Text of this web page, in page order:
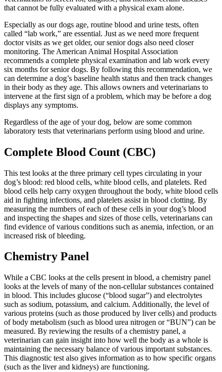
that cannot be fully evaluated with a physical exam alone.
Especially as our dogs age, routine blood and urine tests, often
called “lab work,” are essential. Just as we need more frequent
doctor visits as we get older, our senior dogs also need closer
monitoring. The American Animal Hospital Association
recommends a complete physical examination and lab work every
six months for senior dogs. By following this recommendation, we
can determine a dog’s baseline health status and then track changes
in their body as they age. This allows owners and veterinarians to
intervene at the first sign of a problem, which may be before a dog
displays any symptoms.
Regardless of the age of your dog, below are some common
laboratory tests that veterinarians perform using blood and urine.
Complete Blood Count (CBC)
This test looks at the three primary cell types circulating in your
dog’s blood: red blood cells, white blood cells, and platelets. Red
blood cells help carry oxygen throughout the body, white blood cells
aid in fighting infections, and platelets assist in blood clotting. By
measuring the numbers of each of these cells in your dog’s blood
and inspecting the shapes and sizes of those cells, veterinarians can
find evidence of various conditions such as anemia, infection, or an
increased risk of bleeding.
Chemistry Panel
While a CBC looks at the cells present in blood, a chemistry panel
looks at the levels of many of the non-cellular substances contained
in blood. This includes glucose (“blood sugar”) and electrolytes
such as sodium, potassium, and calcium. Additionally, the level of
various proteins (such as those produced by liver cells) and products
of body metabolism (such as blood urea nitrogen or “BUN”) can be
measured. By reviewing the results of a chemistry panel, a
veterinarian can gain insight into how well the body as a whole is
maintaining the necessary balance of various important substances.
This diagnostic test also gives information as to how specific organs
(such as the liver and kidneys) are functioning.